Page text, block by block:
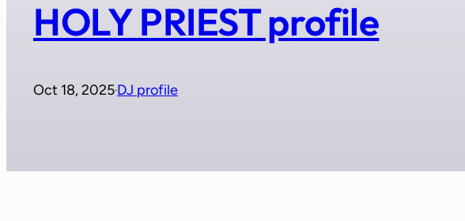
HOLY PRIEST profile
Oct 18, 2025·DJ profile